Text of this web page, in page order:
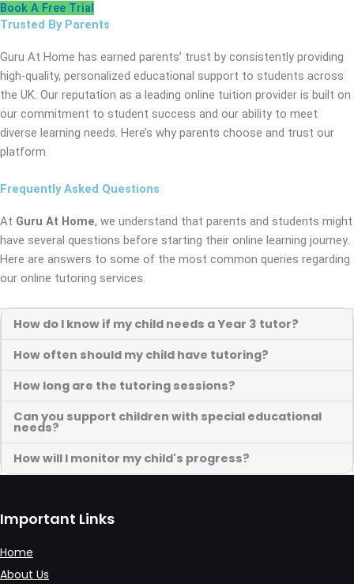
Book A Free Trial
Trusted By Parents
Guru At Home has earned parents’ trust by consistently providing
high-quality, personalized educational support to students across
the UK. Our reputation as a leading online tuition provider is built on
our commitment to student success and our ability to meet
diverse learning needs. Here’s why parents choose and trust our
platform
Frequently Asked Questions
At Guru At Home, we understand that parents and students might
have several questions before starting their online learning journey.
Here are answers to some of the most common queries regarding
our online tutoring services.
How do I know if my child needs a Year 3 tutor?
How often should my child have tutoring?
How long are the tutoring sessions?
Can you support children with special educational
needs?
How will I monitor my child's progress?
Important Links
Home
About Us